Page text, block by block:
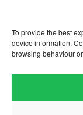
To provide the best
device information.
browsing behaviour